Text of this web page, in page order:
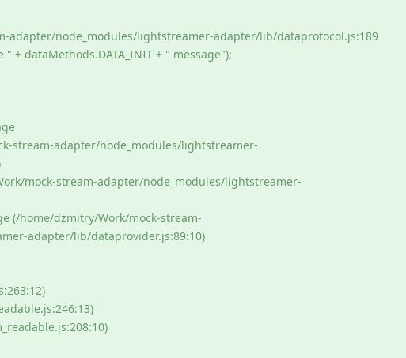
adapter/node_modules/lightstreamer-adapter/lib/dataprotocol.js:189
+ dataMethods.DATA_INIT + " message");
stream-adapter/node_modules/lightstreamer-
mock-stream-adapter/node_modules/lightstreamer-
(/home/dzmitry/Work/mock-stream-
adapter/lib/dataprovider.js:89:10)